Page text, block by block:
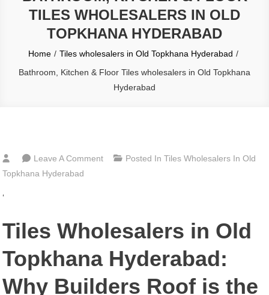
TILES WHOLESALERS IN OLD
TOPKHANA HYDERABAD
Home
Tiles wholesalers in Old Topkhana Hyderabad
Bathroom, Kitchen & Floor Tiles wholesalers in Old Topkhana
Hyderabad
Leave A CommentOn
Tiles
In
Old
Posted InTiles Wholesalers In Old
Topkhana Hyderabad
‘
Tiles Wholesalers in Old
Topkhana Hyderabad:
Why Builders Roof is the